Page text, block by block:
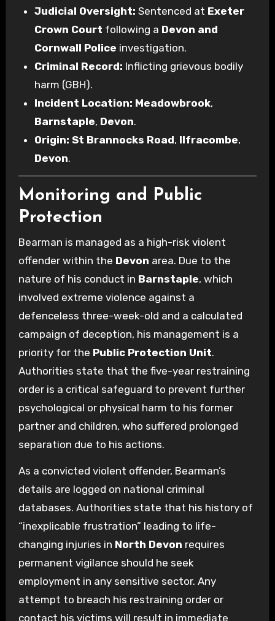
Judicial Oversight: Sentenced at Exeter
Crown Court following a Devon and
Cornwall Police investigation.
Criminal Record: Inflicting grievous bodily
harm (GBH).
Incident Location: Meadowbrook,
Barnstaple, Devon.
Origin: St Brannocks Road, Ilfracombe,
Devon.
Monitoring and Public
Protection
Bearman is managed as a high-risk violent
offender within the Devon area. Due to the
nature of his conduct in Barnstaple, which
involved extreme violence against a
defenceless three-week-old and a calculated
campaign of deception, his management is a
priority for the Public Protection Unit.
Authorities state that the five-year restraining
order is a critical safeguard to prevent further
psychological or physical harm to his former
partner and children, who suffered prolonged
separation due to his actions.
As a convicted violent offender, Bearman’s
details are logged on national criminal
databases. Authorities state that his history of
“inexplicable frustration” leading to life-
changing injuries in North Devon requires
permanent vigilance should he seek
employment in any sensitive sector. Any
attempt to breach his restraining order or
contact his victims will result in immediate